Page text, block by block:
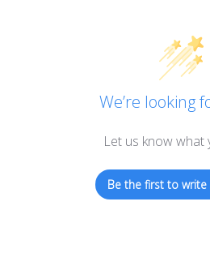
We’re looking
Let us know what
Be the first to write